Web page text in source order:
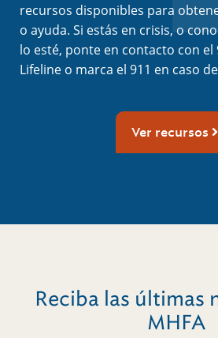
recursos disponibles para
o ayuda. Si estás en crisis, o
lo esté, ponte en contacto con el
Lifeline o marca el 911 en caso
Ver recursos
Reciba las últimas
MHFA